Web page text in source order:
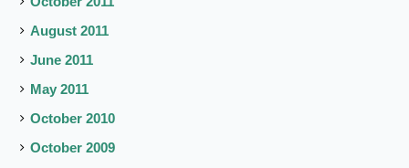
August 2011
June 2011
May 2011
October 2010
October 2009